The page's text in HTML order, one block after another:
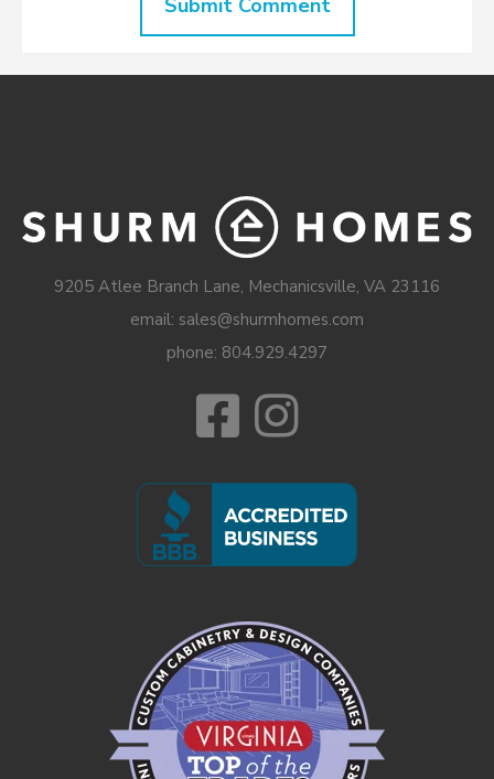
9205 Atlee Branch Lane, Mechanicsville, VA 23116
email: sales@shurmhomes.com
phone: 804.929.4297